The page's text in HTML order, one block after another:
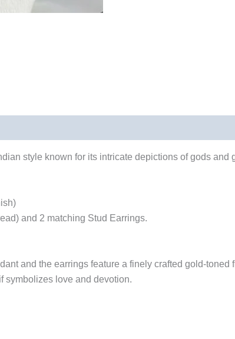
style known for its intricate depictions of gods
and 2 matching Stud Earrings.
and the earrings feature a finely crafted gold-
symbolizes love and devotion.